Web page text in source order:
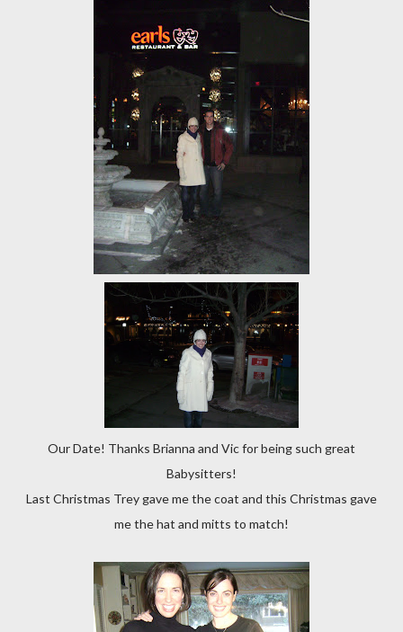
Our Date! Thanks Brianna and Vic for being such great
Babysitters!
Last Christmas Trey gave me the coat and this Christmas gave
me the hat and mitts to match!